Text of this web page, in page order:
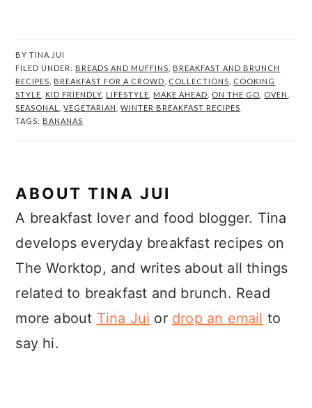
BYTINA JUI
FILED UNDER: BREADS AND MUFFINS
BREAKFAST AND BRUNCH
RECIPES
BREAKFAST FOR A CROWD COLLECTIONS
COOKING
STYLE
KID FRIENDLY LIFESTYLE MAKE AHEAD ON THE GO OVEN
SEASONAL
,VEGETARIAN ,WINTER BREAKFAST RECIPES
TAGS: BANANAS
ABOUTTINA JUI
A breakfast lover and food blogger. Tina
develops everyday breakfast recipes on
The Worktop, and writes about all things
related to breakfast and brunch. Read
more about Tina Jui or drop an email to
say hi.